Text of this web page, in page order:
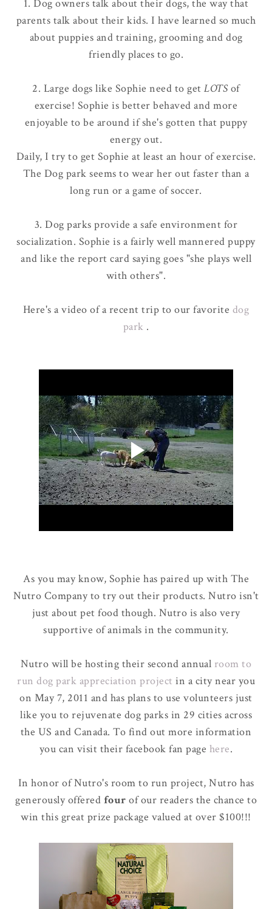
1. Dog owners talk about their dogs, the way that
parents talk about their kids. I have learned so much
about puppies and training, grooming and dog
friendly places to go.
2. Large dogs like Sophie need to getLOTS of
exercise! Sophie is better behaved and more
enjoyable to be around if she's gotten that puppy
energy out.
Daily, I try to get Sophie at least an hour of exercise.
The Dog park seems to wear her out faster than a
long run or a game of soccer.
3. Dog parks provide a safe environment for
socialization. Sophie is a fairly well mannered puppy
and like the report card saying goes "she plays well
with others".
Here's a video of a recent trip to our favorite dog
park .
As you may know, Sophie has paired up with The
Nutro Company to try out their products. Nutro isn't
just about pet food though. Nutro is also very
supportive of animals in the community.
Nutro will be hosting their second annual room to
run dog park appreciation project in a city near you
on May 7, 2011 and has plans to use volunteers just
like you to rejuvenate dog parks in 29 cities across
the US and Canada. To find out more information
you can visit their facebook fan page here.
In honor of Nutro's room to run project, Nutro has
generously offered four of our readers the chance to
win this great prize package valued at over $100!!!